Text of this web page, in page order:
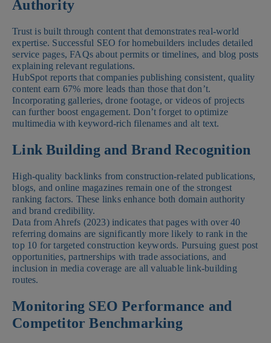
Authority
Trust is built through content that demonstrates real-world
expertise. Successful SEO for homebuilders includes detailed
service pages, FAQs about permits or timelines, and blog posts
explaining relevant regulations.
HubSpot reports that companies publishing consistent, quality
content earn 67% more leads than those that don’t.
Incorporating galleries, drone footage, or videos of projects
can further boost engagement. Don’t forget to optimize
multimedia with keyword-rich filenames and alt text.
Link Building and Brand Recognition
High-quality backlinks from construction-related publications,
blogs, and online magazines remain one of the strongest
ranking factors. These links enhance both domain authority
and brand credibility.
Data from Ahrefs (2023) indicates that pages with over 40
referring domains are significantly more likely to rank in the
top 10 for targeted construction keywords. Pursuing guest post
opportunities, partnerships with trade associations, and
inclusion in media coverage are all valuable link-building
routes.
Monitoring SEO Performance and
Competitor Benchmarking